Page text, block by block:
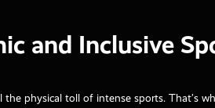
and Inclusive
physical toll of intense sports. That’s